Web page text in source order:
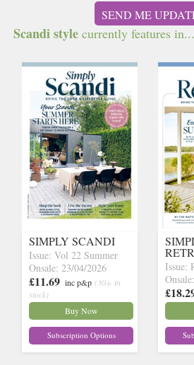
SEND ME
Scandi style currently features in...
SIMPLY SCANDI
Issue: Vol 22 Summer
Onsale: 23/04/2026
£11.69 inc p&p (30+ in
stock)
Buy Now
Subscription Options
Issue:
stock)